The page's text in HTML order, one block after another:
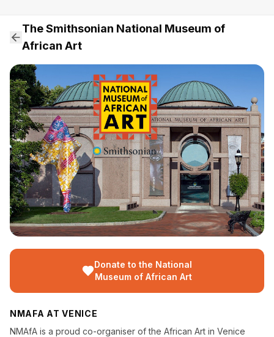
The Smithsonian National Museum of
African Art
Donate to the National
Museum of African Art
NMAFA AT VENICE
NMAfA is a proud co-organiser of the African Art in Venice